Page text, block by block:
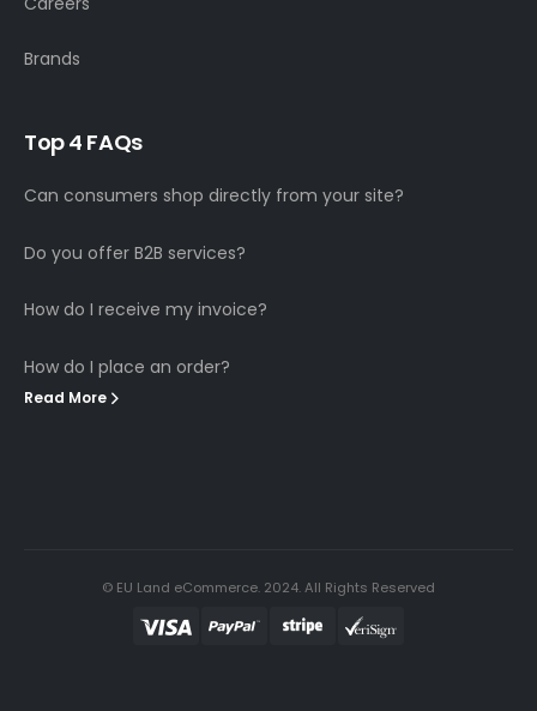
Brands
Top4 FAQs
Can consumers shop directly from your site?
Do you offer B2B services?
How do I receive my invoice?
How do I place an order?
Read More
© EU Land eCommerce. 2024. All Rights Reserved